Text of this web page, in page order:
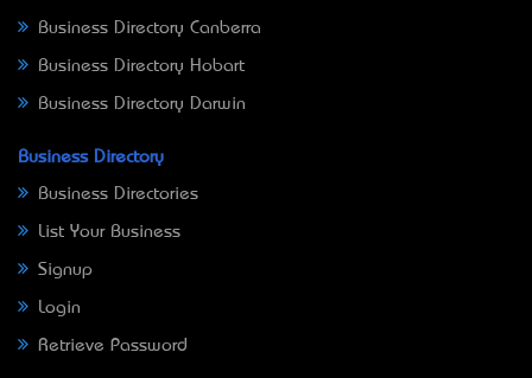
Business Directory Canberra
Business Directory Hobart
Business Directory Darwin
Business Directory
Business Directories
List Your Business
Signup
Login
Retrieve Password